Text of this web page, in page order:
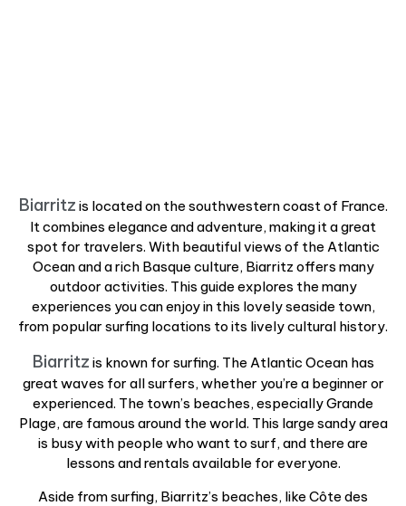
Biarritz is located on the southwestern coast of France.
It combines elegance and adventure, making it a great
spot for travelers. With beautiful views of the Atlantic
Ocean and a rich Basque culture, Biarritz offers many
outdoor activities. This guide explores the many
experiences you can enjoy in this lovely seaside town,
from popular surfing locations to its lively cultural history.
Biarritz is known for surfing. The Atlantic Ocean has
great waves for all surfers, whether you’re a beginner or
experienced. The town’s beaches, especially Grande
Plage, are famous around the world. This large sandy area
is busy with people who want to surf, and there are
lessons and rentals available for everyone.
Aside from surfing, Biarritz’s beaches, like Côte des